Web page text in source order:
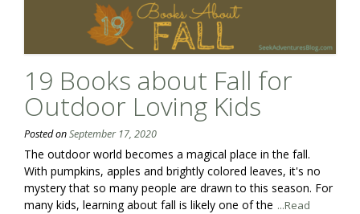
19 Books about Fall for
Outdoor Loving Kids
Posted onSeptember 17, 2020
The outdoor world becomes a magical place in the fall.
With pumpkins, apples and brightly colored leaves, it's no
mystery that so many people are drawn to this season. For
many kids, learning about fall is likely one of the ...Read